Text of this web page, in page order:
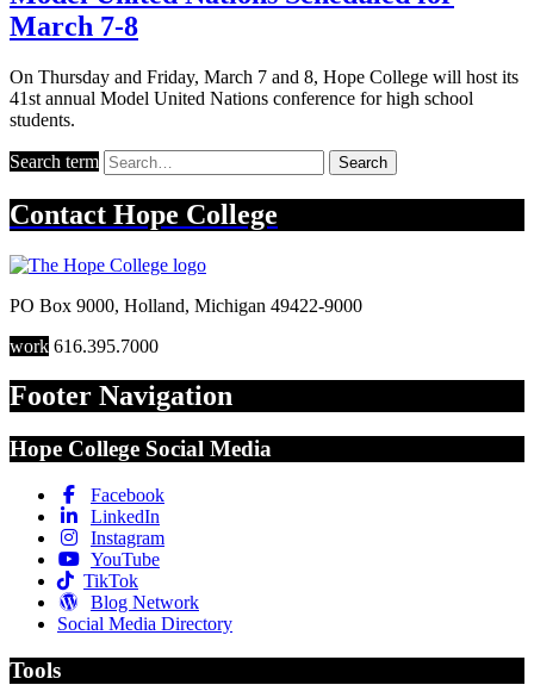
March 7-8
On Thursday and Friday, March 7 and 8, Hope College will host its
41st annual Model United Nations conference for high school
students.
Search term Search
Contact Hope College
PO Box 9000, Holland, Michigan 49422-9000
work 616.395.7000
Footer Navigation
Hope College Social Media
Facebook
LinkedIn
Instagram
YouTube
TikTok
Blog Network
Social Media Directory
Tools